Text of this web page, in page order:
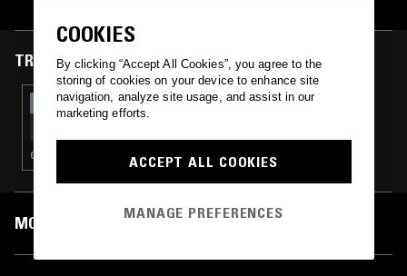
TRACKS FEATURED ON
21 MAR 2018
OPEN HAND REAL FLAMES - CHARLES IVES
CLASSICAL
MOST PLAYED TRACKS
COOKIES
By clicking “Accept All Cookies”, you agree to the
storing of cookies on your device to enhance site
navigation, analyze site usage, and assist in our
marketing efforts.
ACCEPT ALL COOKIES
MANAGE PREFERENCES